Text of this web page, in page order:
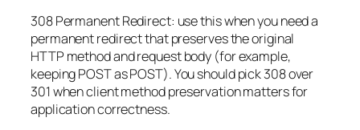
308 Permanent Redirect: use this when you need a
permanent redirect that preserves the original
HTTP method and request body (for example,
keeping POST as POST). You should pick 308 over
301 when client method preservation matters for
application correctness.